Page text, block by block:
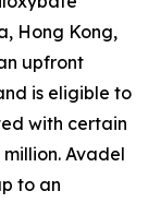
Hong Kong,
upfront
is eligible to
with certain
Avadel
to an